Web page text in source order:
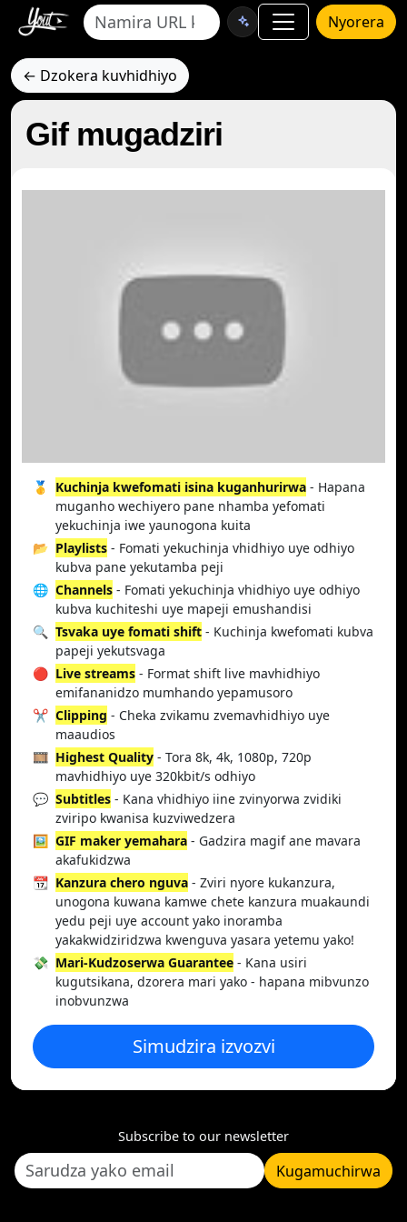
Nyorera
← Dzokera kuvhidhiyo
Gif mugadziri
🥇 Kuchinja kwefomati isina kuganhurirwa - Hapana
muganho wechiyero pane nhamba yefomati
yekuchinja iwe yaunogona kuita
📂 Playlists - Fomati yekuchinja vhidhiyo uye odhiyo
kubva pane yekutamba peji
🌐 Channels - Fomati yekuchinja vhidhiyo uye odhiyo
kubva kuchiteshi uye mapeji emushandisi
🔍 Tsvaka uye fomati shift - Kuchinja kwefomati kubva
papeji yekutsvaga
🔴 Live streams - Format shift live mavhidhiyo
emifananidzo mumhando yepamusoro
✂️ Clipping - Cheka zvikamu zvemavhidhiyo uye
maaudios
🎞️ Highest Quality - Tora 8k, 4k, 1080p, 720p
mavhidhiyo uye 320kbit/s odhiyo
💬 Subtitles - Kana vhidhiyo iine zvinyorwa zvidiki
zviripo kwanisa kuzviwedzera
🖼️ GIF maker yemahara - Gadzira magif ane mavara
akafukidzwa
📆 Kanzura chero nguva - Zviri nyore kukanzura,
unogona kuwana kamwe chete kanzura muakaundi
yedu peji uye account yako inoramba
yakakwidziridzwa kwenguva yasara yetemu yako!
💸 Mari-Kudzoserwa Guarantee - Kana usiri
kugutsikana, dzorera mari yako - hapana mibvunzo
inobvunzwa
Simudzira izvozvi
Subscribe to our newsletter
Kugamuchirwa